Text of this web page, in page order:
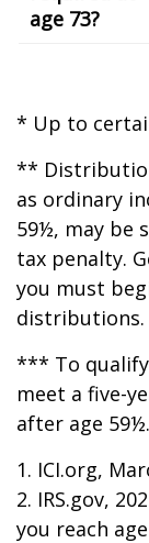
age 73?
* Up to
**
as ordinary
59½, may be
tax penalty.
you must
distributions.
*** To
meet a five-
after age 59½.
1. ICI.org,
2. IRS.gov,
you reach